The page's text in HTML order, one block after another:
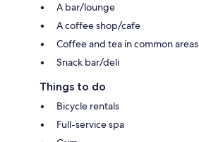
A bar/lounge
A coffee shop/cafe
Coffee and tea in common areas
Snack bar/deli
Things to do
Bicycle rentals
Full-service spa